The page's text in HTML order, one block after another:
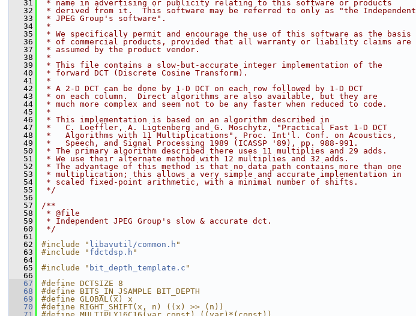
   31
* name in advertising or publicity relating to this software or products
   32
* derived from it.  This software may be referred to only as "the Independent
   33
* JPEG Group's software".
   34
*
   35
* We specifically permit and encourage the use of this software as the basis
   36
* of commercial products, provided that all warranty or liability claims are
   37
* assumed by the product vendor.
   38
*
   39
* This file contains a slow-but-accurate integer implementation of the
   40
* forward DCT (Discrete Cosine Transform).
   41
*
   42
* A 2-D DCT can be done by 1-D DCT on each row followed by 1-D DCT
   43
* on each column.  Direct algorithms are also available, but they are
   44
* much more complex and seem not to be any faster when reduced to code.
   45
*
   46
* This implementation is based on an algorithm described in
   47
*   C. Loeffler, A. Ligtenberg and G. Moschytz, "Practical Fast 1-D DCT
   48
*   Algorithms with 11 Multiplications", Proc. Int'l. Conf. on Acoustics,
   49
*   Speech, and Signal Processing 1989 (ICASSP '89), pp. 988-991.
   50
* The primary algorithm described there uses 11 multiplies and 29 adds.
   51
* We use their alternate method with 12 multiplies and 32 adds.
   52
* The advantage of this method is that no data path contains more than one
   53
* multiplication; this allows a very simple and accurate implementation in
   54
* scaled fixed-point arithmetic, with a minimal number of shifts.
   55
*/
   56
   57
/**
   58
* @file
   59
* Independent JPEG Group's slow & accurate dct.
   60
*/
   61
   62
#include " libavutil/common.h "
   63
#include " fdctdsp.h "
   64
   65
#include " bit_depth_template.c "
   66
   67
#define DCTSIZE 8
   68
#define BITS_IN_JSAMPLE BIT_DEPTH
   69
#define GLOBAL(x) x
   70
#define RIGHT_SHIFT(x, n) ((x) >> (n))